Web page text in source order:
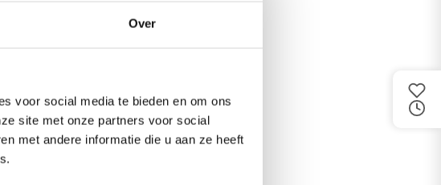
Over
voor social media te bieden en om ons
site met onze partners voor social
met andere informatie die u aan ze heeft